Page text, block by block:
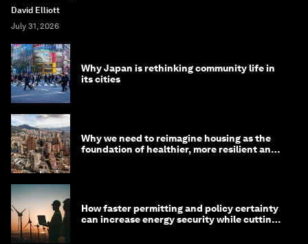
David Elliott
July 31, 2026
Why Japan is rethinking community life in
its cities
Why we need to reimagine housing as the
foundation of healthier, more resilient and
How faster permitting and policy certainty
can increase energy security while cutting